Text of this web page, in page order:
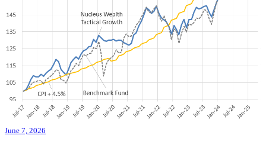
June 7, 2026